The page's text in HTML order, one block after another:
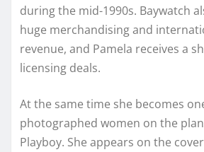
during the mid-1990s. Baywatch
huge merchandising and
revenue, and Pamela receives a
licensing deals.
At the same time she becomes
photographed women on the
Playboy. She appears on the